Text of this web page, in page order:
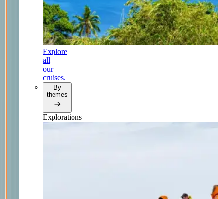
Explore
all
our
cruises.
By
themes
Explorations